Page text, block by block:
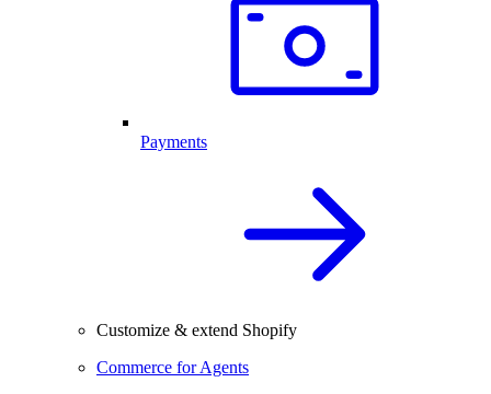
Payments
Customize & extend Shopify
Commerce for Agents